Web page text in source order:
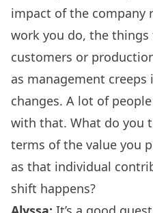
impact of the company
work you do, the
customers or
as management
changes. A lot of
with that. What do you
terms of the value you
as that individual
shift happens?